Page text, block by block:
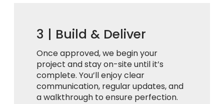
3 | Build & Deliver
Once approved, we begin your
project and stay on-site until it’s
complete. You’ll enjoy clear
communication, regular updates, and
a walkthrough to ensure perfection.